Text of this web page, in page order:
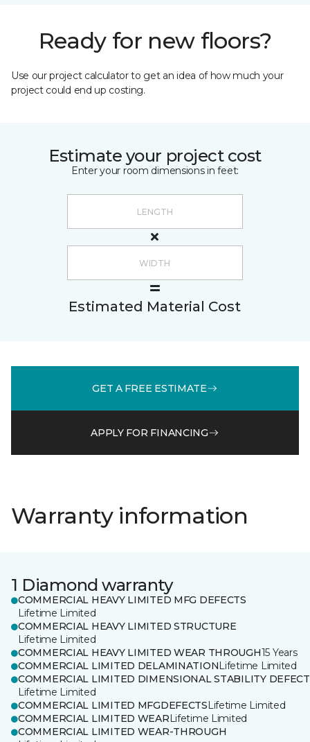
Ready for new floors?
Use our project calculator to get an idea of how much your
project could end up costing.
Estimate your project cost
Enter your room dimensions in feet:
Estimated Material Cost
GET A FREE ESTIMATE
APPLY FOR FINANCING
Warranty information
1 Diamond warranty
COMMERCIAL HEAVY LIMITED MFG DEFECTS
Lifetime Limited
COMMERCIAL HEAVY LIMITED STRUCTURE
Lifetime Limited
COMMERCIAL HEAVY LIMITED WEAR THROUGH15 Years
COMMERCIAL LIMITED DELAMINATIONLifetime Limited
COMMERCIAL LIMITED DIMENSIONAL STABILITY
Lifetime Limited
COMMERCIAL LIMITED MFGDEFECTSLifetime Limited
COMMERCIAL LIMITED WEARLifetime Limited
COMMERCIAL LIMITED WEAR-THROUGH